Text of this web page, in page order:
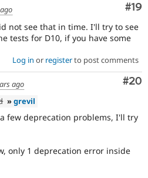
#19
not see that in time. I'll try to see
tests for D10, if you have some
Log in or registerto post comments
#20
ago
»grevil
few deprecation problems, I'll try
only 1 deprecation error inside